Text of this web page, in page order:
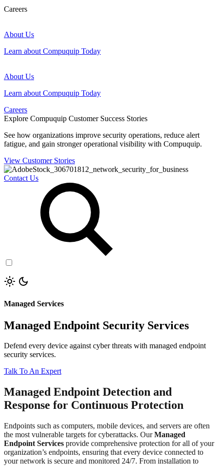
Careers
About Us
Learn about Compuquip Today
About Us
Learn about Compuquip Today
Careers
Explore Compuquip Customer Success Stories
See how organizations improve security operations, reduce alert
fatigue, and gain stronger operational visibility with Compuquip.
View Customer Stories
Contact Us
Managed Services
Managed Endpoint Security Services
Defend every device against cyber threats with managed endpoint
security services.
Talk To An Expert
Managed Endpoint Detection and
Response for Continuous Protection
Endpoints such as computers, mobile devices, and servers are often
the most vulnerable targets for cyberattacks. OurManaged
Endpoint Services provide comprehensive protection for all of your
organization’s endpoints, ensuring that every device connected to
your network is secure and monitored 24/7. From installation to